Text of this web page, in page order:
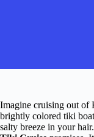
Imagine cruising out of
brightly colored tiki
salty breeze in your